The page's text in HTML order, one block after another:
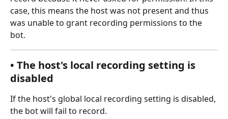
case, this means the host was not present and thus
was unable to grant recording permissions to the
bot.
• The host's local recording setting is
disabled
If the host's global local recording setting is disabled,
the bot will fail to record.